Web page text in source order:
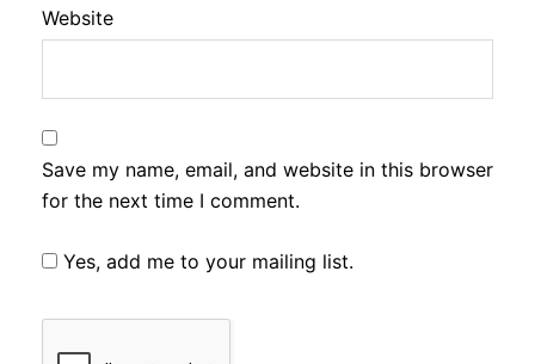
Website
Save my name, email, and website in this browser
for the next time I comment.
Yes, add me to your mailing list.